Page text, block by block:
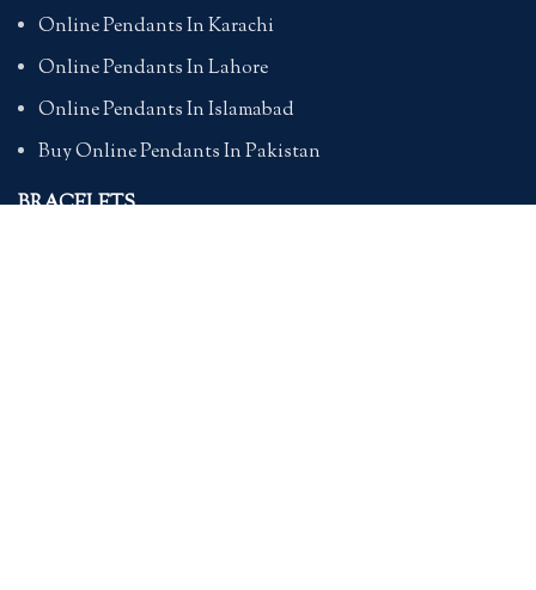
Online Pendants In Karachi
Online Pendants In Lahore
Online Pendants In Islamabad
Buy Online Pendants In Pakistan
BRACELETS